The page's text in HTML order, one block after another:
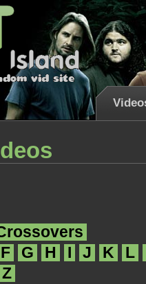
F G H J K
L
Z